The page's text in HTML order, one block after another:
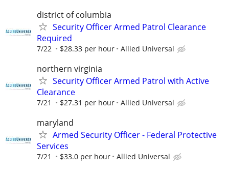
district of columbia
Security Officer Armed Patrol Clearance
Required
7/22 $28.33 per hour Allied Universal
northern virginia
Security Officer Armed Patrol with Active
Clearance
7/21 $27.31 per hour Allied Universal
maryland
Armed Security Officer - Federal Protective
Services
7/21 $33.0 per hour Allied Universal